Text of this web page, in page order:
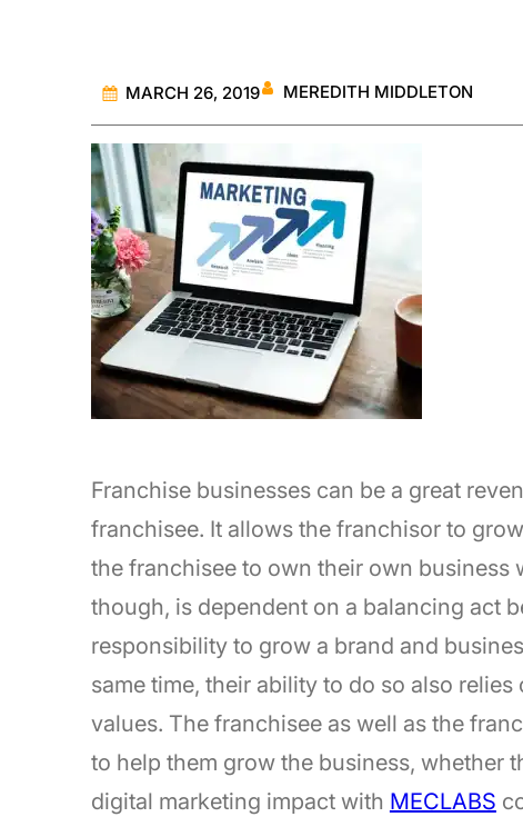
MARCH 26, 2019 MEREDITH MIDDLETON
Franchise businesses can be a great
franchisee. It allows the franchisor to
the franchisee to own their own business
though, is dependent on a balancing act
responsibility to grow a brand and
same time, their ability to do so also
values. The franchisee as well as the
to help them grow the business, whether
digital marketing impact with MECLABS